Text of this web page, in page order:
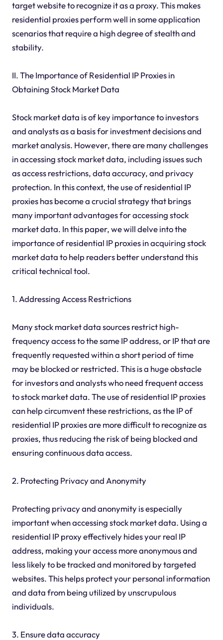
target website to recognize it as a proxy. This makes
residential proxies perform well in some application
scenarios that require a high degree of stealth and
stability.
II. The Importance of Residential IP Proxies in
Obtaining Stock Market Data
Stock market data is of key importance to investors
and analysts as a basis for investment decisions and
market analysis. However, there are many challenges
in accessing stock market data, including issues such
as access restrictions, data accuracy, and privacy
protection. In this context, the use of residential IP
proxies has become a crucial strategy that brings
many important advantages for accessing stock
market data. In this paper, we will delve into the
importance of residential IP proxies in acquiring stock
market data to help readers better understand this
critical technical tool.
1. Addressing Access Restrictions
Many stock market data sources restrict high-
frequency access to the same IP address, or IP that are
frequently requested within a short period of time
may be blocked or restricted. This is a huge obstacle
for investors and analysts who need frequent access
to stock market data. The use of residential IP proxies
can help circumvent these restrictions, as the IP of
residential IP proxies are more difficult to recognize as
proxies, thus reducing the risk of being blocked and
ensuring continuous data access.
2. Protecting Privacy and Anonymity
Protecting privacy and anonymity is especially
important when accessing stock market data. Using a
residential IP proxy effectively hides your real IP
address, making your access more anonymous and
less likely to be tracked and monitored by targeted
websites. This helps protect your personal information
and data from being utilized by unscrupulous
individuals.
3. Ensure data accuracy